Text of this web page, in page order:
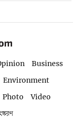
Business
Environment
Photo
Video